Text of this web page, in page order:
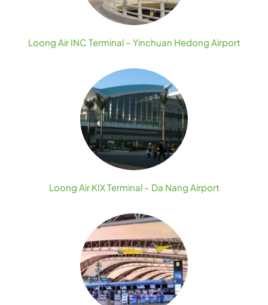
Loong Air INC Terminal – Yinchuan Hedong Airport
Loong Air KIX Terminal – Da Nang Airport